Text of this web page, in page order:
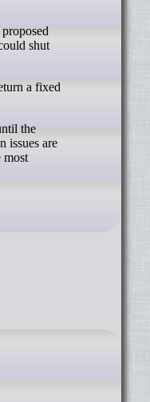
shut
a fixed
the
issues are
most